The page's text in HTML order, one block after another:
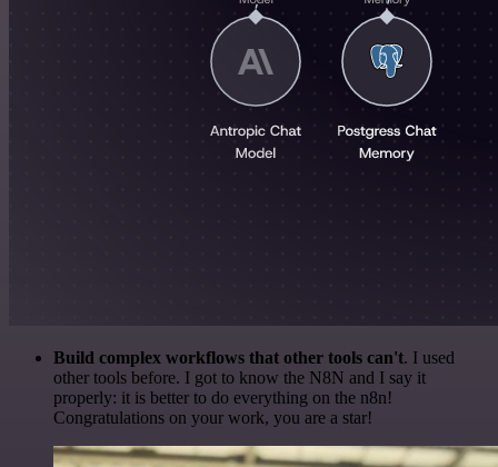
Build complex workflows that other tools can't. I used
other tools before. I got to know the N8N and I say it
properly: it is better to do everything on the n8n!
Congratulations on your work, you are a star!